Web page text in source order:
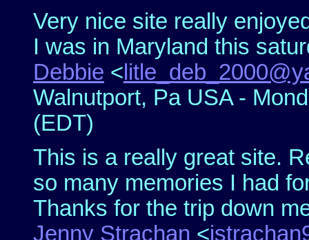
Very nice site really
I was in Maryland this
Debbie <
Walnutport, Pa USA -
(EDT)
This is a really great site.
so many memories I had
Thanks for the trip down
Jenny Strachan <